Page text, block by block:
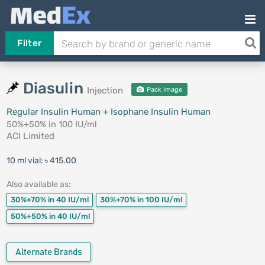
Filter
Diasulin Injection Pack Image
Regular Insulin Human + Isophane Insulin Human
50%+50% in 100 IU/ml
ACI Limited
10 ml vial: ৳ 415.00
Also available as:
30%+70% in 40 IU/ml
30%+70% in 100 IU/ml
50%+50% in 40 IU/ml
Alternate Brands